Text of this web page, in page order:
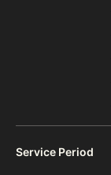
Service Period